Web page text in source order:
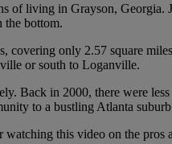
of living in Grayson,
the bottom.
covering only 2.57 square
or south to Loganville.
Back in 2000, there were
to a bustling Atlanta
this video on the